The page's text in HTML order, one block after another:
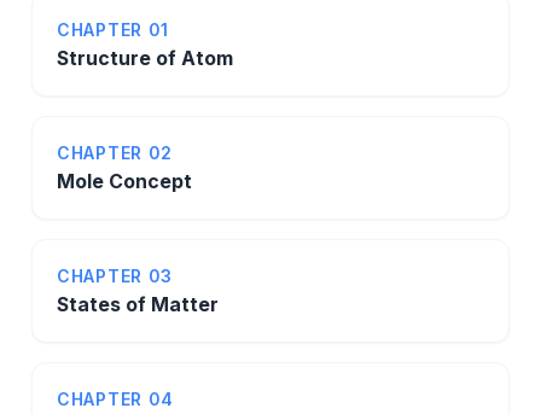
CHAPTER 01
Structure of Atom
CHAPTER 02
Mole Concept
CHAPTER 03
States of Matter
CHAPTER 04